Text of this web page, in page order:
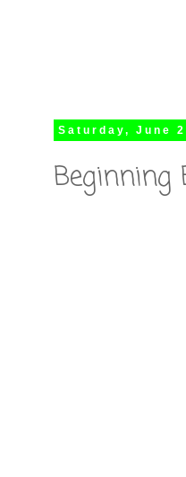
Saturday, June
Beginning